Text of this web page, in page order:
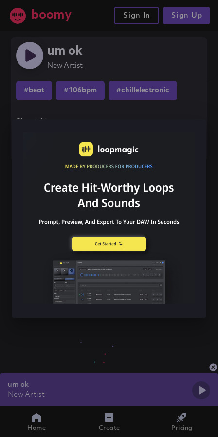
boomy Sign In Sign Up
um ok
New Artist
#beat #106bpm #chillelectronic
Share this song
um ok
New Artist
Home Create Pricing